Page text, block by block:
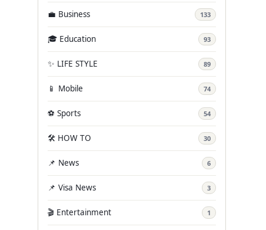
💼 Business 133
🎓 Education 93
✨ LIFE STYLE 89
📱 Mobile 74
⚽ Sports 54
🛠️ HOW TO 30
📌 News 6
📌 Visa News 3
🎬 Entertainment 1